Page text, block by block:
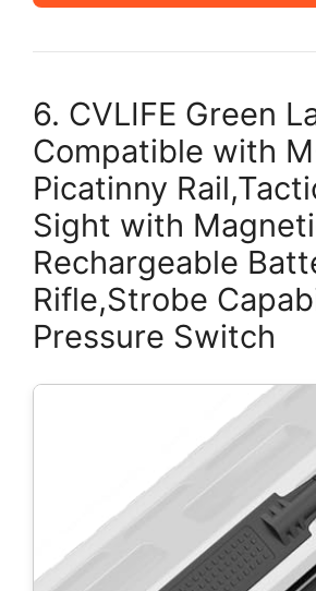
6. CVLIFE Green
Compatible with
Picatinny
Sight with
Rechargeable
Rifle,Strobe
Pressure Switch